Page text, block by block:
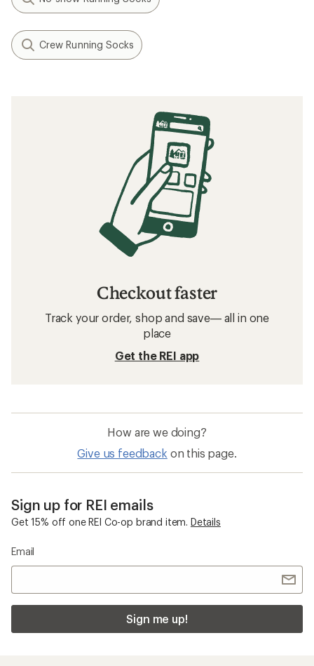
Crew Running Socks
Checkout faster
Track your order, shop and save— all in one
place
Get the REI app
How are we doing?
Give us feedback on this page.
Sign up for REI emails
Get 15% off one REI Co-op brand item. Details
Email
Sign me up!